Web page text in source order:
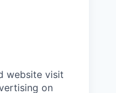
website visit
on